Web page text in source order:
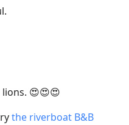
lions. 😍😍😍
the riverboat B&B